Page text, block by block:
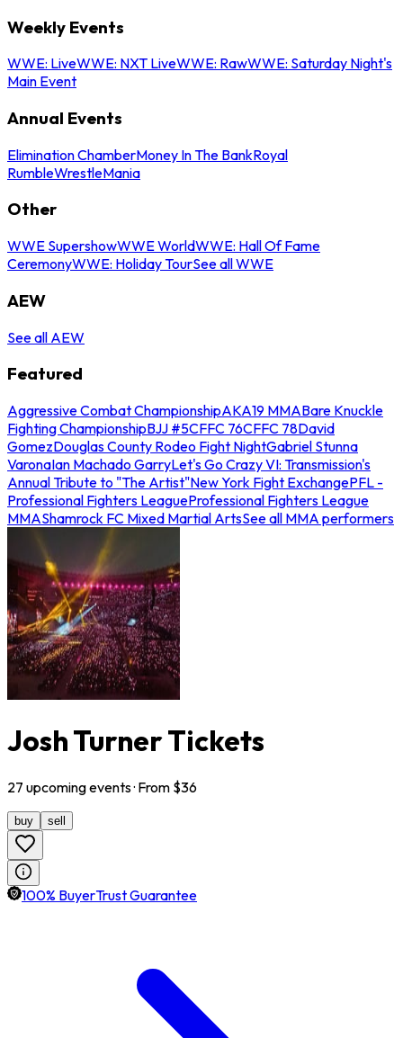
Weekly Events
WWE: LiveWWE: NXT LiveWWE: RawWWE: Saturday Night's
Main Event
Annual Events
Elimination ChamberMoney In The BankRoyal
RumbleWrestleMania
Other
WWE SupershowWWE WorldWWE: Hall Of Fame
CeremonyWWE: Holiday TourSee all WWE
AEW
See all AEW
Featured
Aggressive Combat ChampionshipAKA19 MMABare Knuckle
Fighting ChampionshipBJJ #5CFFC 76CFFC 78David
GomezDouglas County Rodeo Fight NightGabriel Stunna
VaronaIan Machado GarryLet's Go Crazy VI: Transmission's
Annual Tribute to "The Artist"New York Fight ExchangePFL -
Professional Fighters LeagueProfessional Fighters League
MMAShamrock FC Mixed Martial ArtsSee all MMA performers
Josh Turner Tickets
27 upcomingevents· From $36
buy sell
100% BuyerTrust Guarantee